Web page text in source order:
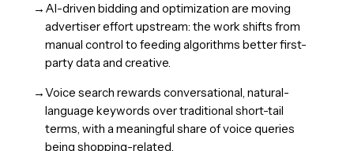
→ AI-driven bidding and optimization are moving
advertiser effort upstream: the work shifts from
manual control to feeding algorithms better first-
party data and creative.
→Voice search rewards conversational, natural-
language keywords over traditional short-tail
terms, with a meaningful share of voice queries
being shopping-related.